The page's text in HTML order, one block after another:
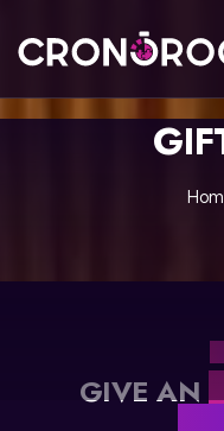
ESCAPE ROOM
BOOK NOW
GIVE AN